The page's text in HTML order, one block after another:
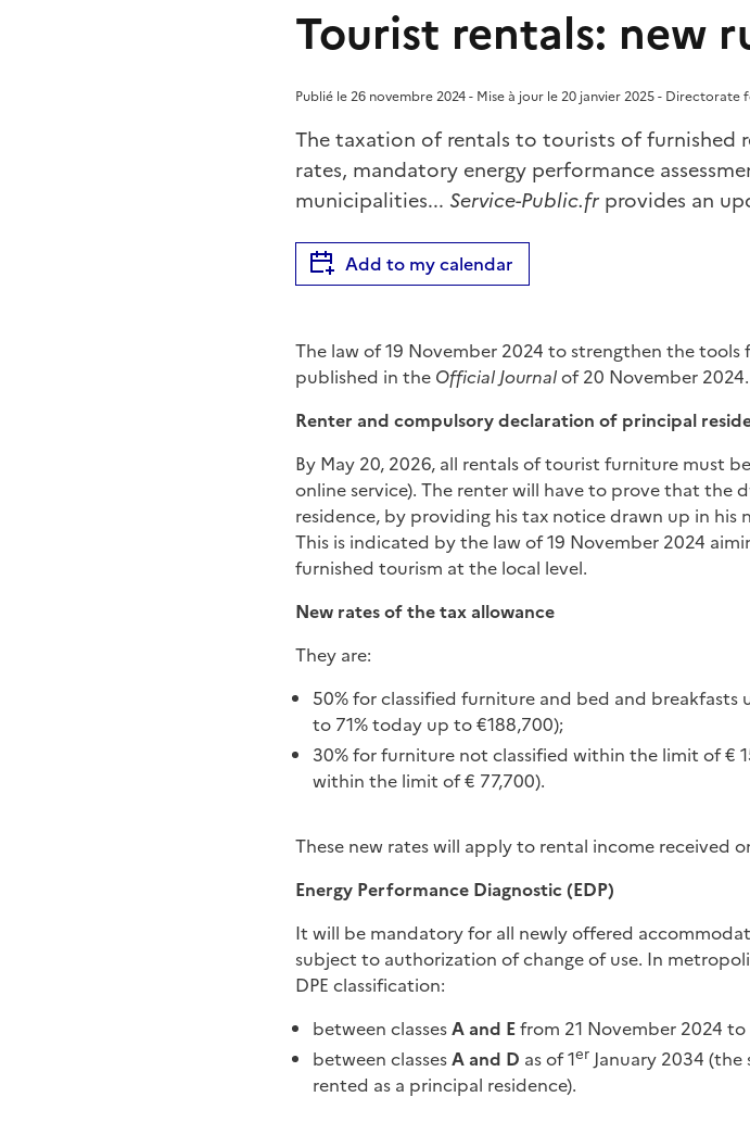
Tourist rentals: new
Publié le 26 novembre 2024 - Mise à jour le 20 janvier 2025 -
The taxation of rentals to tourists of furnished
rates, mandatory energy performance
municipalities... Service-Public.frprovides an
Add to my calendar
The law of 19 November 2024 to strengthen the
published in the Official Journalof 20 November 2024.
Renter and compulsory declaration of principal
By May 20, 2026, all rentals of tourist furniture must
online service). The renter will have to prove that the
residence, by providing his tax notice drawn up in
This is indicated by the law of 19 November 2024
furnished tourism at the local level.
New rates of the tax allowance
They are:
50% for classified furniture and bed and
to 71% today up to €188,700);
30% for furniture not classified within the limit of €
within the limit of € 77,700).
These new rates will apply to rental income received
Energy Performance Diagnostic (EDP)
It will be mandatory for all newly offered
subject to authorization of change of use. In
DPE classification:
between classesA and Efrom 21 November 2024
between classesA and D as of 1er January 2034
rented as a principal residence).